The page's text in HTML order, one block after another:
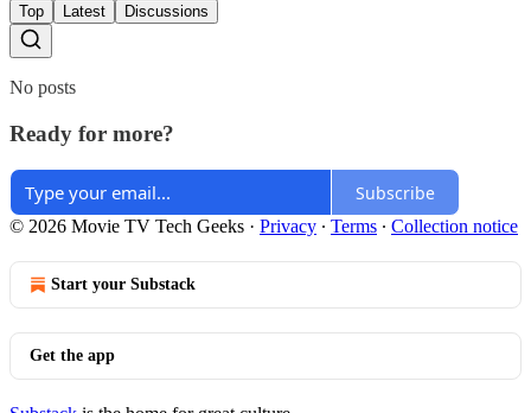
Top Latest Discussions
No posts
Ready for more?
Subscribe
© 2026 Movie TV Tech Geeks · Privacy ∙ Terms ∙ Collection notice
Start your Substack
Get the app